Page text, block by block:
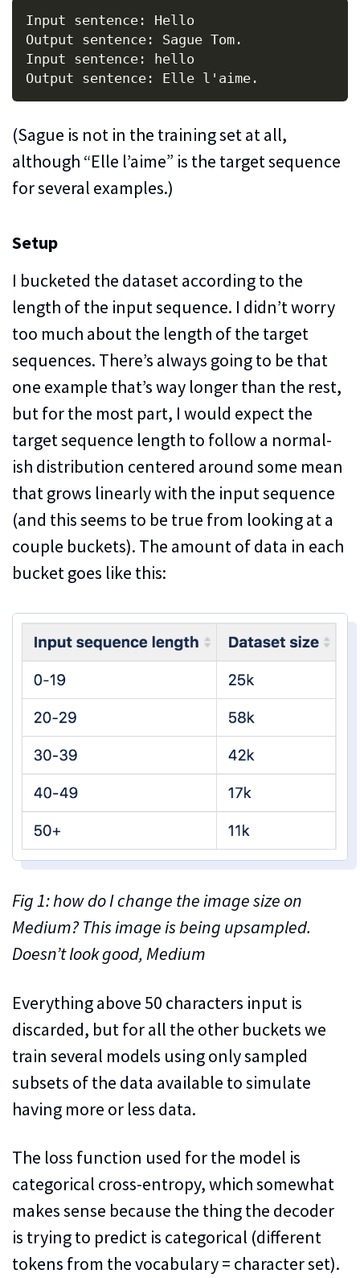
Input sentence: Hello
Output sentence: Sague Tom.
Input sentence: hello
(Sague is not in the training set at all,
although “Elle l’aime” is the target sequence
for several examples.)
Setup
I bucketed the dataset according to the
length of the input sequence. I didn’t worry
too much about the length of the target
sequences. There’s always going to be that
one example that’s way longer than the rest,
but for the most part, I would expect the
target sequence length to follow a normal-
ish distribution centered around some mean
that grows linearly with the input sequence
(and this seems to be true from looking at a
couple buckets). The amount of data in each
bucket goes like this:
Fig 1: how do I change the image size on
Medium? This image is being upsampled.
Doesn’t look good, Medium
Everything above 50 characters input is
discarded, but for all the other buckets we
train several models using only sampled
subsets of the data available to simulate
having more or less data.
The loss function used for the model is
categorical cross-entropy, which somewhat
makes sense because the thing the decoder
is trying to predict is categorical (different
tokens from the vocabulary = character set).